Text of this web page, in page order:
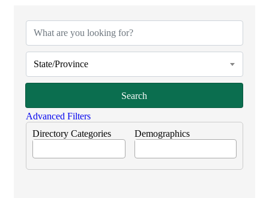
State/Province
Search
Advanced Filters
Directory Categories
Demographics